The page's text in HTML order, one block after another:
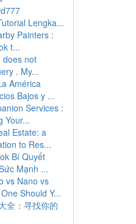
Lengka...
Painters :
t...
does not
. My...
América
Bajos y ...
Services :
Your...
Estate: a
to Res...
Bí Quyết
Mạnh ...
vs Nano vs
Should Y...
全：寻找你的